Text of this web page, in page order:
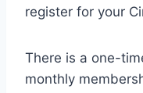
register for your
There is a one-
monthly